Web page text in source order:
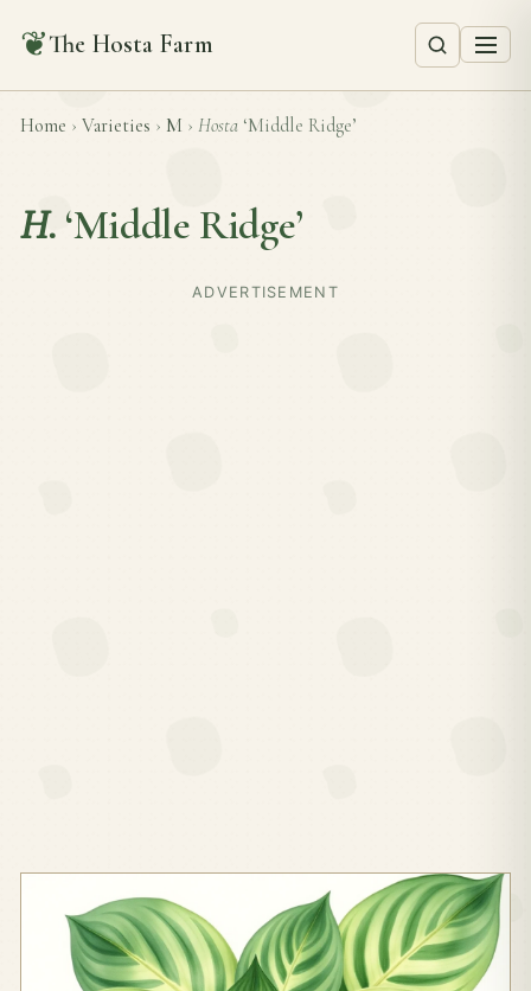
❦The Hosta Farm
Home › Varieties › M › Hosta ‘Middle Ridge’
H. ‘Middle Ridge’
ADVERTISEMENT